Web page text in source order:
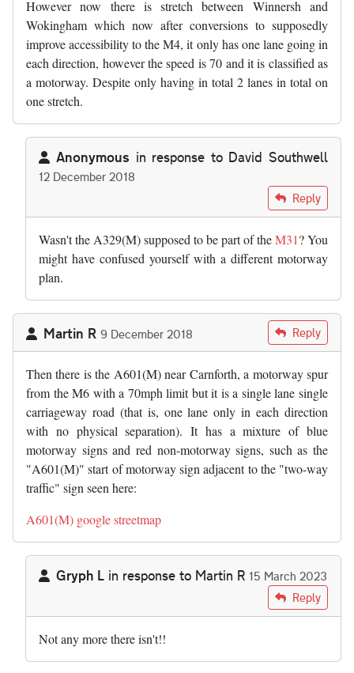
However now there is stretch between Winnersh and
Wokingham which now after conversions to supposedly
improve accessibility to the M4, it only has one lane going in
each direction, however the speed is 70 and it is classified as
a motorway. Despite only having in total 2 lanes in total on
one stretch.
Anonymous in response to David Southwell
12 December 2018
David Southwell
Reply
Wasn't the A329(M) supposed to be part of theM31? You
might have confused yourself with a different motorway
plan.
Martin R 9 December 2018 Reply
Then there is the A601(M) near Carnforth, a motorway spur
from the M6 with a 70mph limit but it is a single lane single
carriageway road (that is, one lane only in each direction
with no physical separation). It has a mixture of blue
motorway signs and red non-motorway signs, such as the
"A601(M)" start of motorway sign adjacent to the "two-way
traffic" sign seen here:
A601(M) google streetmap
Gryph L in response to Martin R 15 March 2023
by Martin R
Reply
Not any more there isn't!!